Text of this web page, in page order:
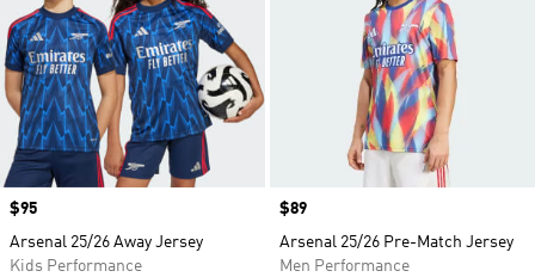
Price
$95
Arsenal 25/26 Away Jersey
Kids Performance
Price
$89
Arsenal 25/26 Pre-Match Jersey
Men Performance